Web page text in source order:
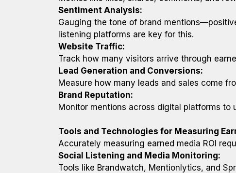
Sentiment Analysis:
Gauging the tone of brand
listening platforms are key for this.
Website Traffic:
Track how many visitors arrive through
Lead Generation and Conversions:
Measure how many leads and sales come
Brand Reputation:
Monitor mentions across digital platforms to
Tools and Technologies for Measuring
Accurately measuring earned media ROI
Social Listening and Media Monitoring:
Tools like Brandwatch, Mentionlytics, and